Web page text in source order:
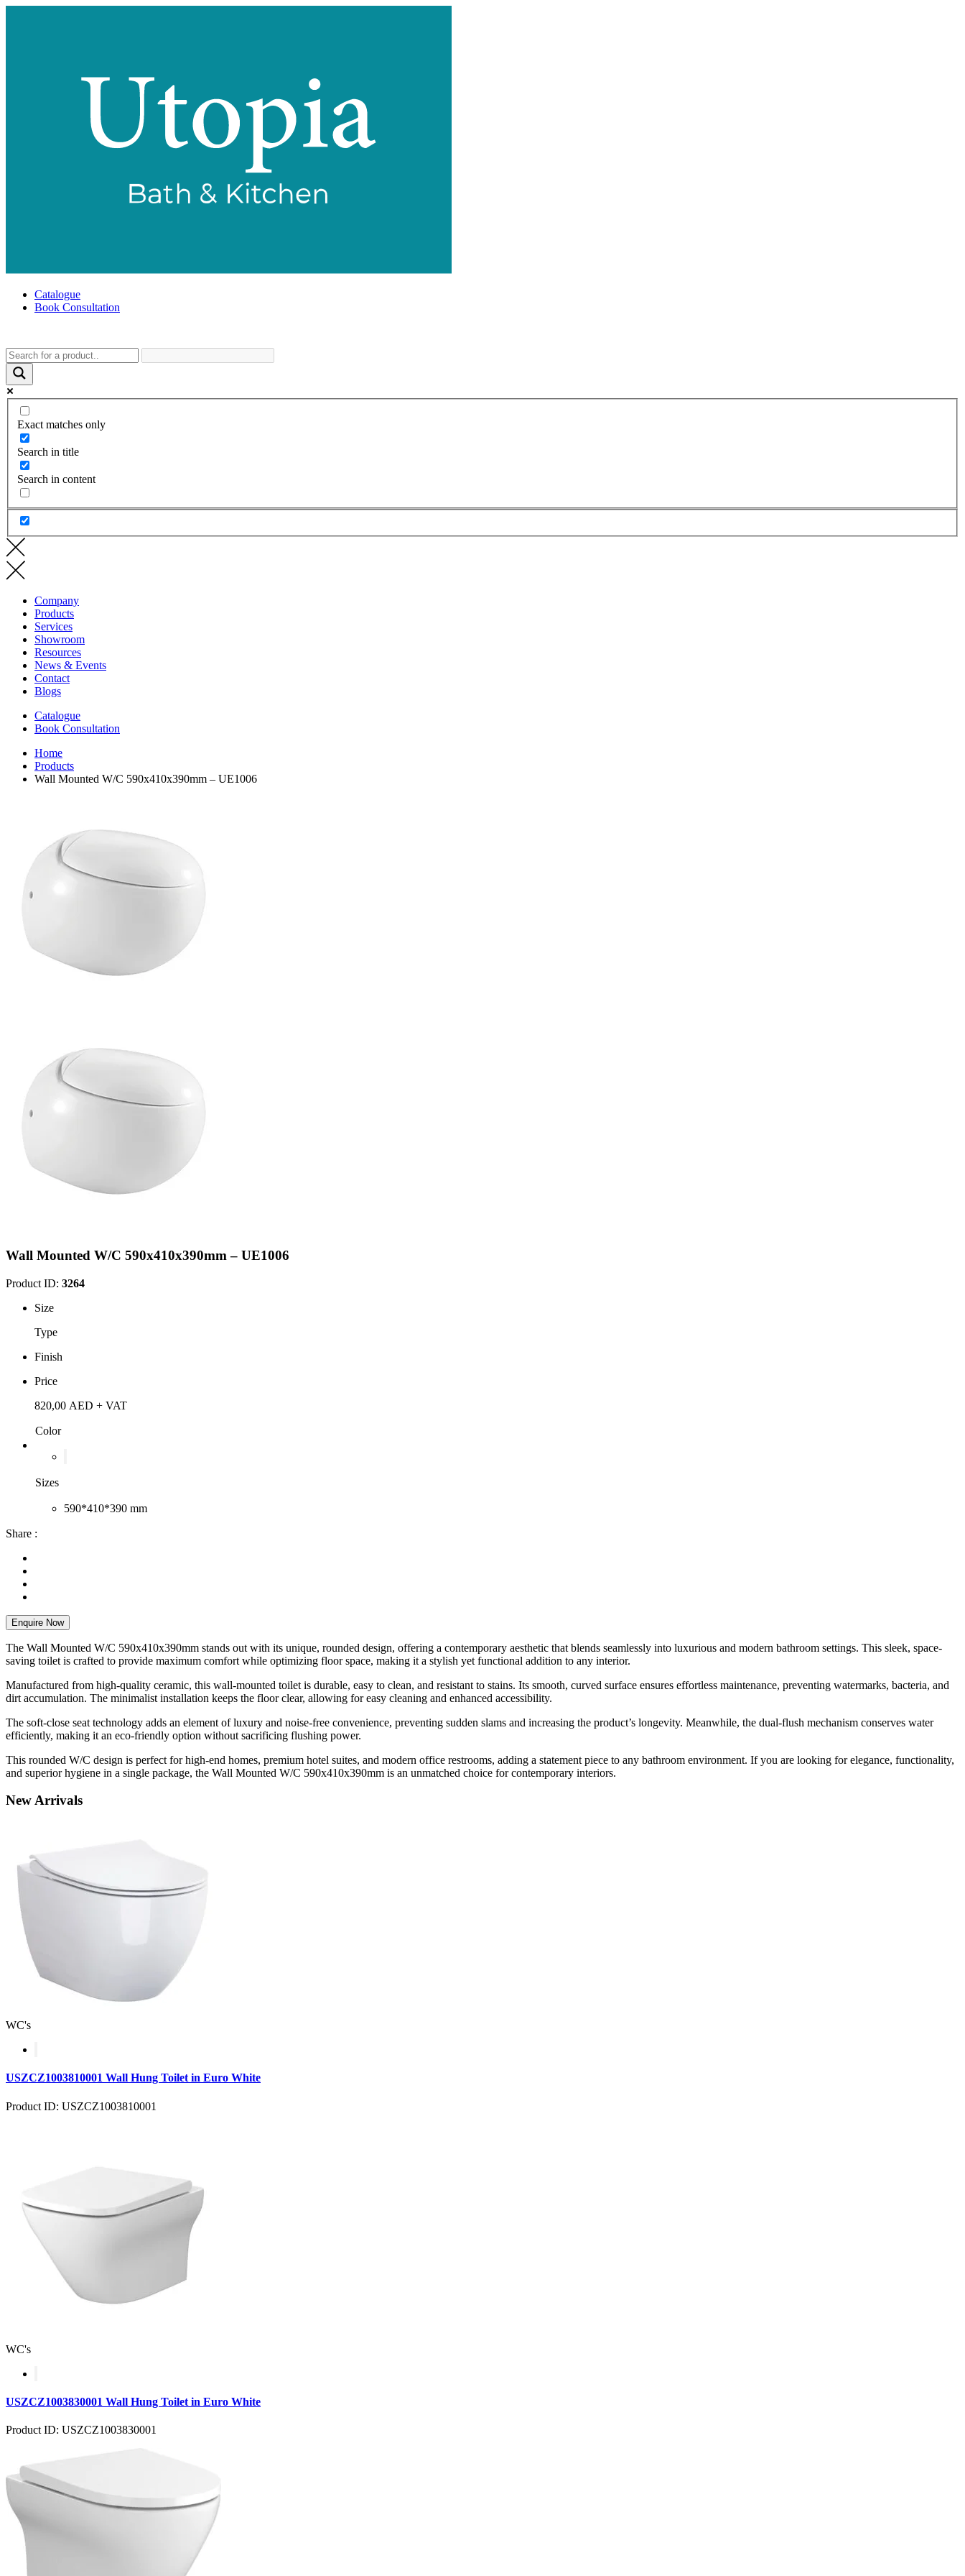
Catalogue
Book Consultation
Exact matches only
Search in title
Search in content
Company
Products
Services
Showroom
Resources
News & Events
Contact
Blogs
Catalogue
Book Consultation
Home
Products
Wall Mounted W/C 590x410x390mm – UE1006
Wall Mounted W/C 590x410x390mm – UE1006
Product ID: 3264
Size
Type
Finish
Price
820,00 AED + VAT
Color
Sizes
590*410*390 mm
Share :
Enquire Now
The Wall Mounted W/C 590x410x390mm stands out with its unique, rounded design, offering a contemporary aesthetic that blends seamlessly into luxurious and modern bathroom settings. This sleek, space-
saving toilet is crafted to provide maximum comfort while optimizing floor space, making it a stylish yet functional addition to any interior.
Manufactured from high-quality ceramic, this wall-mounted toilet is durable, easy to clean, and resistant to stains. Its smooth, curved surface ensures effortless maintenance, preventing watermarks, bacteria, and
dirt accumulation. The minimalist installation keeps the floor clear, allowing for easy cleaning and enhanced accessibility.
The soft-close seat technology adds an element of luxury and noise-free convenience, preventing sudden slams and increasing the product’s longevity. Meanwhile, the dual-flush mechanism conserves water
efficiently, making it an eco-friendly option without sacrificing flushing power.
This rounded W/C design is perfect for high-end homes, premium hotel suites, and modern office restrooms, adding a statement piece to any bathroom environment. If you are looking for elegance, functionality,
and superior hygiene in a single package, the Wall Mounted W/C 590x410x390mm is an unmatched choice for contemporary interiors.
NewArrivals
WC's
USZCZ1003810001 Wall Hung Toilet in Euro White
Product ID: USZCZ1003810001
WC's
USZCZ1003830001 Wall Hung Toilet in Euro White
Product ID: USZCZ1003830001